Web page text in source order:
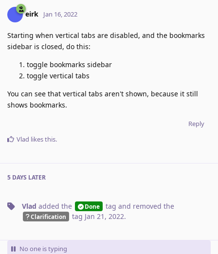
eirk Jan 16, 2022
Starting when vertical tabs are disabled, and the bookmarks
sidebar is closed, do this:
toggle bookmarks sidebar
toggle vertical tabs
You can see that vertical tabs aren't shown, because it still
shows bookmarks.
Reply
Vlad likes this.
5 DAYS LATER
Vlad added the Done tag and removed the
Clarification tag Jan 21, 2022.
No one is typing